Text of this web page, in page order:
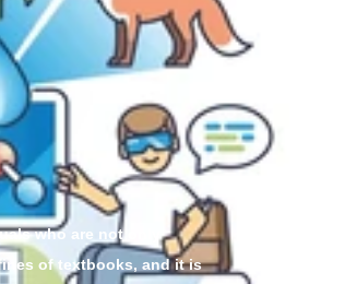
who are not only
of textbooks, and it is